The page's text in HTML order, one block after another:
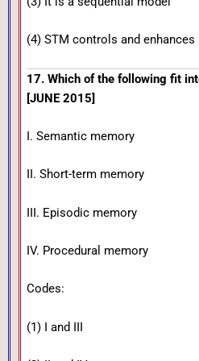
(4) STM controls and
17. Which of the following fit
[JUNE 2015]
I. Semantic memory
II. Short-term memory
III. Episodic memory
IV. Procedural memory
Codes:
(1) I and III